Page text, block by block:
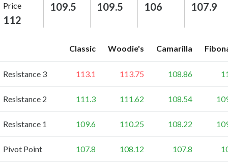
Price
112
109.5 109.5 106 107.9
Classic Woodie's Camarilla
Resistance 3 113.1 113.75 108.86
Resistance 2 111.3 111.62 108.54
Resistance 1 109.6 110.25 108.22
Pivot Point 107.8 108.12 107.8